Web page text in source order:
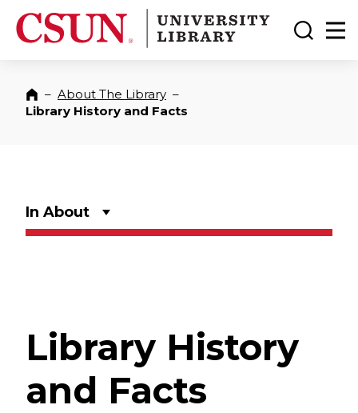
CSUN California State University Northridge
CSUN University Library
Toggle
Home
– About The Library –
Library History and Facts
In About
Library History
and Facts